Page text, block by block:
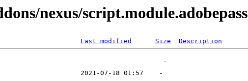
nexus/script.module.adobepass
Last modified Size Description